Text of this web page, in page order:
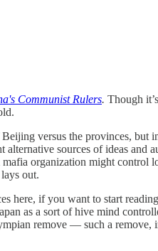
Communist Rulers. Though
versus the provinces, but
sources of ideas and
organization might control
out.
if you want to start
as a sort of hive mind
remove — such a remove,